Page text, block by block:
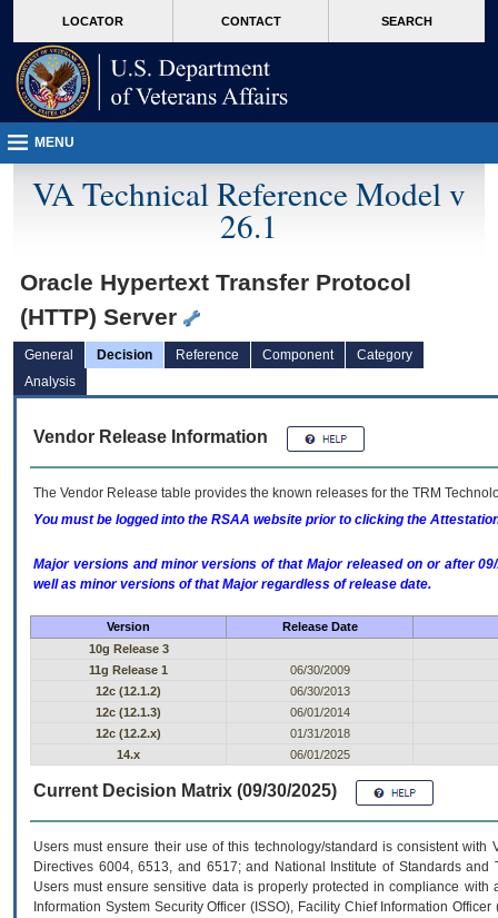
VA
page
content
LOCATOR CONTACT SEARCH
MENU
VA Technical Reference Model v
26.1
Oracle Hypertext Transfer Protocol
(HTTP) Server
General Decision Reference Component
Category
Analysis
Vendor Release Information
The Vendor Release table provides the known releases for the TRM
You must be logged into the RSAA website prior to clicking the
Major versions and minor versions of that Major released on or after
well as minor versions of that Major regardless of release date.
Version
Release Date
10g Release 3
11g Release 1
06/30/2009
12c (12.1.2)
06/30/2013
12c (12.1.3)
06/01/2014
12c (12.2.x)
01/31/2018
14.x
06/01/2025
Current Decision Matrix (09/30/2025)
Users must ensure their use of this technology/standard is consistent
Directives 6004, 6513, and 6517; and National Institute of Standards
Users must ensure sensitive data is properly protected in compliance
Information System Security Officer (ISSO), Facility Chief Information